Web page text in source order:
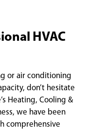
HVAC
or air conditioning
don’t hesitate
Heating, Cooling &
we have been
comprehensive